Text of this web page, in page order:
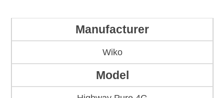
Manufacturer
Wiko
Model